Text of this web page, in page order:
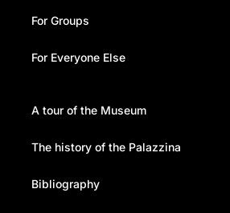
For Groups
For Everyone Else
A tour of the Museum
The history of the Palazzina
Bibliography